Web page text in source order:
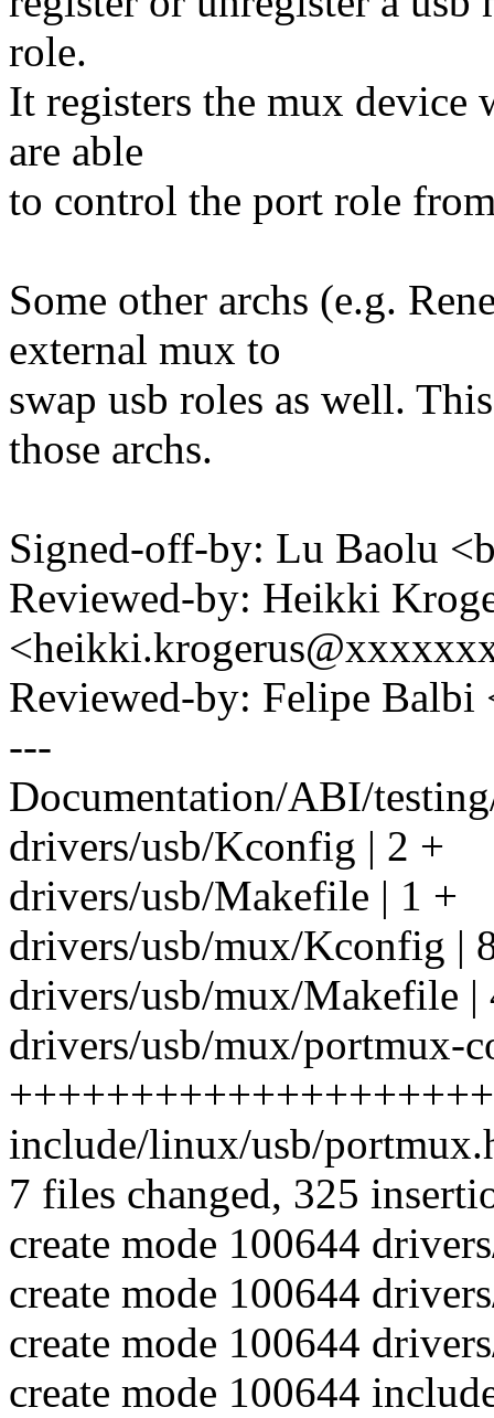
role.
It registers the mux device
are able
to control the port role
Some other archs (e.g.
external mux to
swap usb roles as well.
those archs.
Signed-off-by: Lu Baolu
Reviewed-by: Heikki
Reviewed-by: Felipe
---
Documentation/ABI/
drivers/usb/Kconfig | 2 +
drivers/usb/Makefile | 1 +
drivers/usb/mux/Kconfig |
drivers/usb/mux/Makefile |
drivers/usb/mux/portmux-
include/linux/usb/
7 files changed, 325
create mode 100644
create mode 100644
create mode 100644
create mode 100644